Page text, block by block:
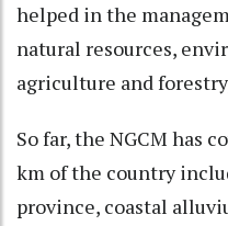
helped in the
natural resources,
agriculture and
So far, the NGCM has
km of the country
province, coastal